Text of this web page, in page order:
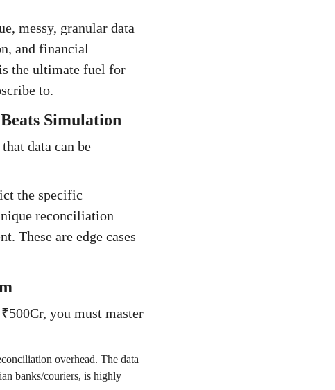
messy, granular data
and financial
the ultimate fuel for
to.
Simulation
data can be
the specific
reconciliation
These are edge cases
you must master
overhead. The data
banks/couriers, is highly